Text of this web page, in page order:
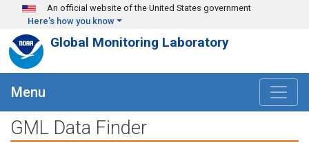
Skip to main content
An official website of the United States government
Here's how you know
Global Monitoring Laboratory
Menu
GML Data Finder